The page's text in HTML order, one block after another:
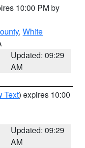
10:00 PM by
, White
Updated: 09:29
AM
Text) expires 10:00
Updated: 09:29
AM